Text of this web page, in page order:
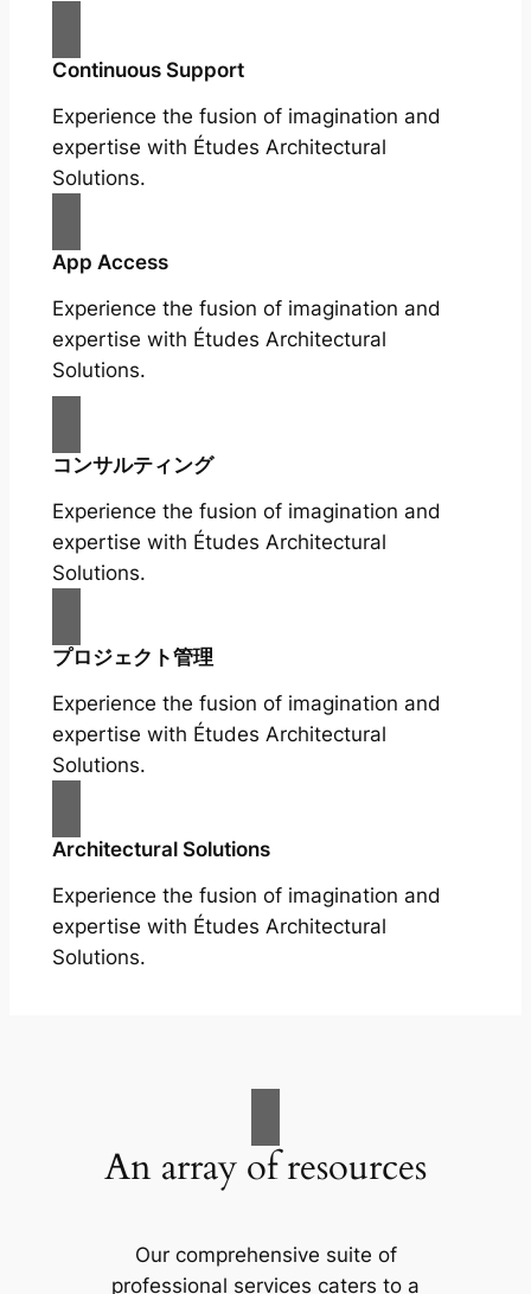
Continuous Support
Experience the fusion of imagination and
expertise with Études Architectural
Solutions.
App Access
Experience the fusion of imagination and
expertise with Études Architectural
Solutions.
コンサルティング
Experience the fusion of imagination and
expertise with Études Architectural
Solutions.
プロジェクト管理
Experience the fusion of imagination and
expertise with Études Architectural
Solutions.
Architectural Solutions
Experience the fusion of imagination and
expertise with Études Architectural
Solutions.
An array of resources
Our comprehensive suite of
professional services caters to a